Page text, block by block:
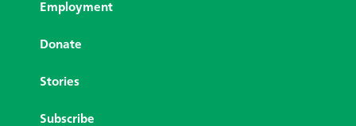
Employment
Donate
Stories
Subscribe